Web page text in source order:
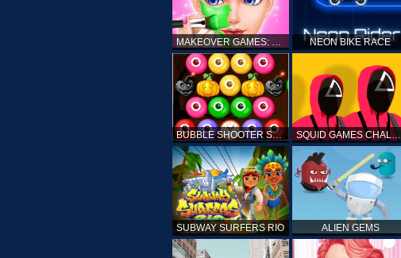
MAKEOVER GAMES: MAKEUP SALON GAMES FOR GIRLS KIDS NEON BIKE RACE
BUBBLE SHOOTER SPOOKY SQUID GAMES CHALLENGE
SUBWAY SURFERS RIO ALIEN GEMS